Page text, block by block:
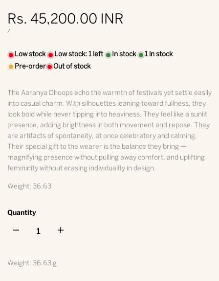
Sale
price
Rs. 45,200.00 INR
UNIT
/PER
Low stock Low stock: 1 left In stock 1 in stock
Pre-order
Out of stock
The Aaranya Dhoops echo the warmth of festivals yet settle easily
into casual charm. With silhouettes leaning toward fullness, they
look bold while never tipping into heaviness. They feel like a sunlit
presence, adding brightness in both movement and repose. They
are artifacts of spontaneity, at once celebratory and calming.
Their special gift to the wearer is the balance they bring —
magnifying presence without pulling away comfort, and uplifting
femininity without erasing individuality in design.
Weight: 36.63
Quantity
I18n I18n
Weight: 36.63 g